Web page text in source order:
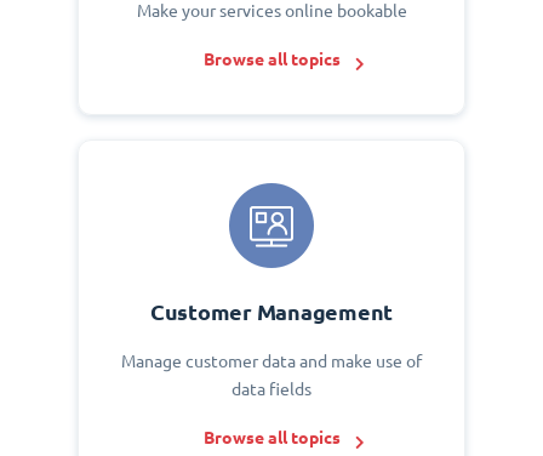
Make your services online bookable
Browse all topics
Customer Management
Manage customer data and make use of
data fields
Browse all topics